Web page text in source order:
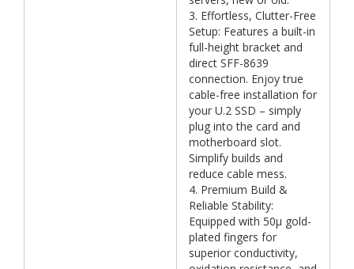
3. Effortless, Clutter-Free
Setup: Features a built-in
full-height bracket and
direct SFF-8639
connection. Enjoy true
cable-free installation for
your U.2 SSD – simply
plug into the card and
motherboard slot.
Simplify builds and
reduce cable mess.
4. Premium Build &
Reliable Stability:
Equipped with 50μ gold-
plated fingers for
superior conductivity,